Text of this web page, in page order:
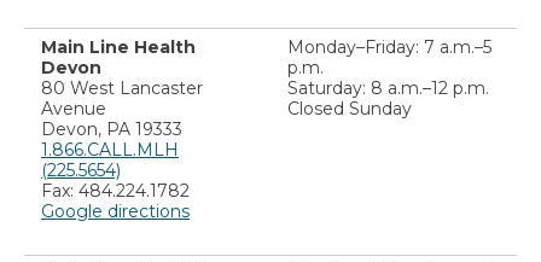
Main Line Health
Devon
80 West Lancaster
Avenue
Devon, PA 19333
1.866.CALL.MLH
(225.5654)
Fax: 484.224.1782
Google directions
Monday–Friday: 7 a.m.–5
p.m.
Saturday: 8 a.m.–12 p.m.
Closed Sunday